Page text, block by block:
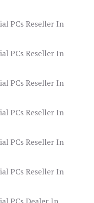
PCs Reseller In
PCs Reseller In
PCs Reseller In
PCs Reseller In
PCs Reseller In
PCs Reseller In